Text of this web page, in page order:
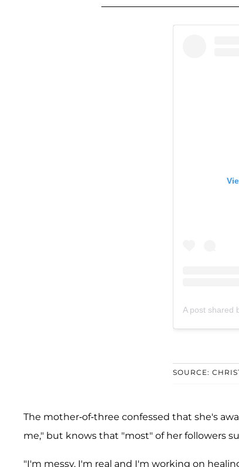
A post shared
SOURCE:
The mother-of-three confessed that she's
me," but knows that "most" of her followers
"I'm messy, I'm real and I'm working on